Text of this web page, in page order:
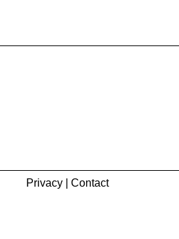
Privacy Contact